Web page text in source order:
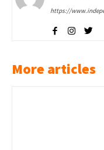
https://
More articles